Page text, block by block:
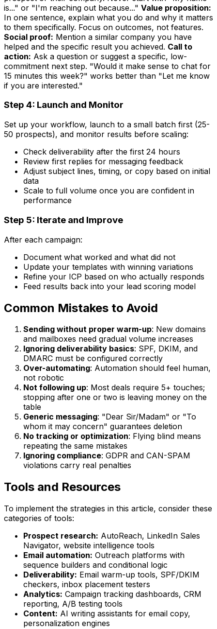
is..." or "I'm reaching out because..." Value proposition:
In one sentence, explain what you do and why it matters
to them specifically. Focus on outcomes, not features.
Social proof: Mention a similar company you have
helped and the specific result you achieved. Call to
action: Ask a question or suggest a specific, low-
commitment next step. "Would it make sense to chat for
15 minutes this week?" works better than "Let me know
if you are interested."
Step 4: Launch and Monitor
Set up your workflow, launch to a small batch first (25-
50 prospects), and monitor results before scaling:
Check deliverability after the first 24 hours
Review first replies for messaging feedback
Adjust subject lines, timing, or copy based on initial
data
Scale to full volume once you are confident in
performance
Step 5: Iterate and Improve
After each campaign:
Document what worked and what did not
Update your templates with winning variations
Refine your ICP based on who actually responds
Feed results back into your lead scoring model
Common Mistakes to Avoid
Sending without proper warm-up: New domains
and mailboxes need gradual volume increases
Ignoring deliverability basics: SPF, DKIM, and
DMARC must be configured correctly
Over-automating: Automation should feel human,
not robotic
Not following up: Most deals require 5+ touches;
stopping after one or two is leaving money on the
table
Generic messaging: "Dear Sir/Madam" or "To
whom it may concern" guarantees deletion
No tracking or optimization: Flying blind means
repeating the same mistakes
Ignoring compliance: GDPR and CAN-SPAM
violations carry real penalties
Tools and Resources
To implement the strategies in this article, consider these
categories of tools:
Prospect research: AutoReach, LinkedIn Sales
Navigator, website intelligence tools
Email automation: Outreach platforms with
sequence builders and conditional logic
Deliverability: Email warm-up tools, SPF/DKIM
checkers, inbox placement testers
Analytics: Campaign tracking dashboards, CRM
reporting, A/B testing tools
Content: AI writing assistants for email copy,
personalization engines